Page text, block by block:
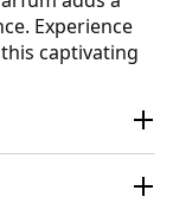
Experience
captivating